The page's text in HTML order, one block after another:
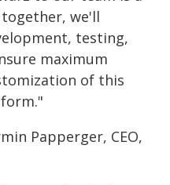
we'll
testing,
maximum
of this
Papperger, CEO,